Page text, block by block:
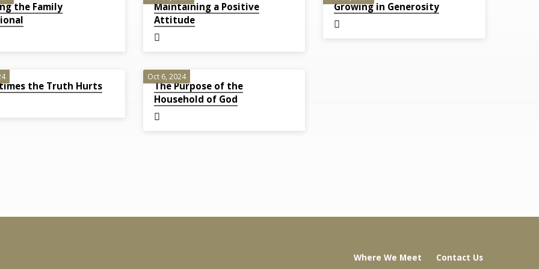
the Family
Maintaining a Positive
Attitude
Growing in Generosity
the Truth Hurts
Oct 6, 2024
The Purpose of the
Household of God
Where We Meet Contact Us